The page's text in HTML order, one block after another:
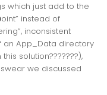
which just add to the
oint” instead of
inconsistent
an App_Data directory
solution???????),
we discussed